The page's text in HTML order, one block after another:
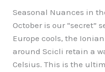
Seasonal Nuances in
October is our “secret”
Europe cools, the
around Scicli retain a
Celsius. This is the